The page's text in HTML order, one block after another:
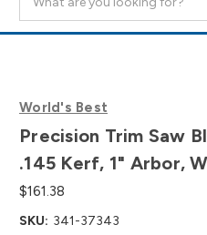
World's Best
Precision Trim Saw
.145 Kerf, 1" Arbor,
$161.38
SKU: 341-37343